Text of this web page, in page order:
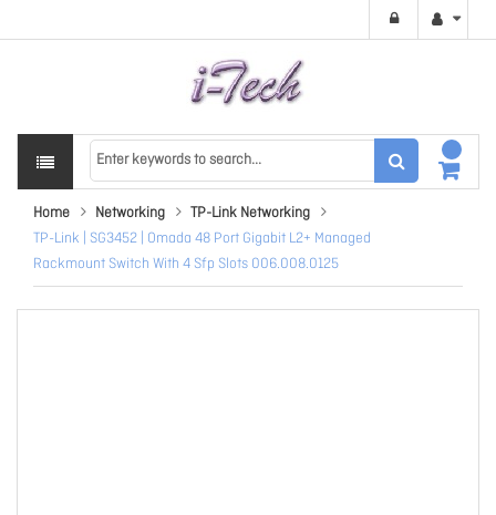
Home Networking
TP-Link Networking
TP-Link | SG3452 | Omada 48 Port Gigabit L2+ Managed
Rackmount Switch With 4 Sfp Slots 006.008.0125